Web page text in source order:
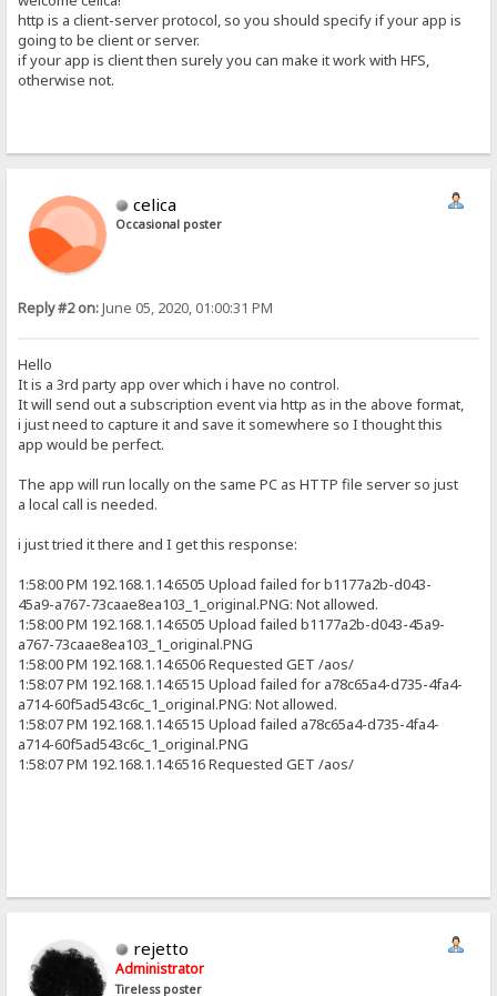
http is a client-server protocol, so you should specify if your app is
going to be client or server.
if your app is client then surely you can make it work with HFS,
otherwise not.
celica
Occasional poster
Reply #2 on:June 05, 2020, 01:00:31 PM
Hello
It is a 3rd party app over which i have no control.
It will send out a subscription event via http as in the above format,
i just need to capture it and save it somewhere so I thought this
app would be perfect.
The app will run locally on the same PC as HTTP file server so just
a local call is needed.
i just tried it there and I get this response:
1:58:00 PM 192.168.1.14:6505 Upload failed for b1177a2b-d043-
45a9-a767-73caae8ea103_1_original.PNG: Not allowed.
1:58:00 PM 192.168.1.14:6505 Upload failed b1177a2b-d043-45a9-
a767-73caae8ea103_1_original.PNG
1:58:00 PM 192.168.1.14:6506 Requested GET /aos/
1:58:07 PM 192.168.1.14:6515 Upload failed for a78c65a4-d735-4fa4-
a714-60f5ad543c6c_1_original.PNG: Not allowed.
1:58:07 PM 192.168.1.14:6515 Upload failed a78c65a4-d735-4fa4-
a714-60f5ad543c6c_1_original.PNG
1:58:07 PM 192.168.1.14:6516 Requested GET /aos/
rejetto
Administrator
Tireless poster